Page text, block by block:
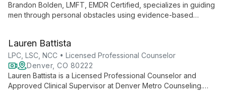
Brandon Bolden, LMFT, EMDR Certified, specializes in guiding
men through personal obstacles using evidence-based
foster healthier relationships.
Lauren Battista
LPC, LSC, NCC • Licensed Professional Counselor
Denver, CO 80222
Lauren Battista is a Licensed Professional Counselor and
Approved Clinical Supervisor at Denver Metro Counseling.